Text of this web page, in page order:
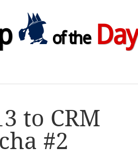
of theDay
to CRM
#2